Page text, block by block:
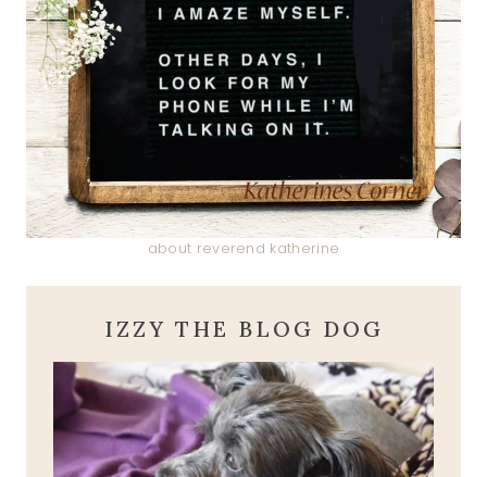
about reverend katherine
IZZY THE BLOG DOG